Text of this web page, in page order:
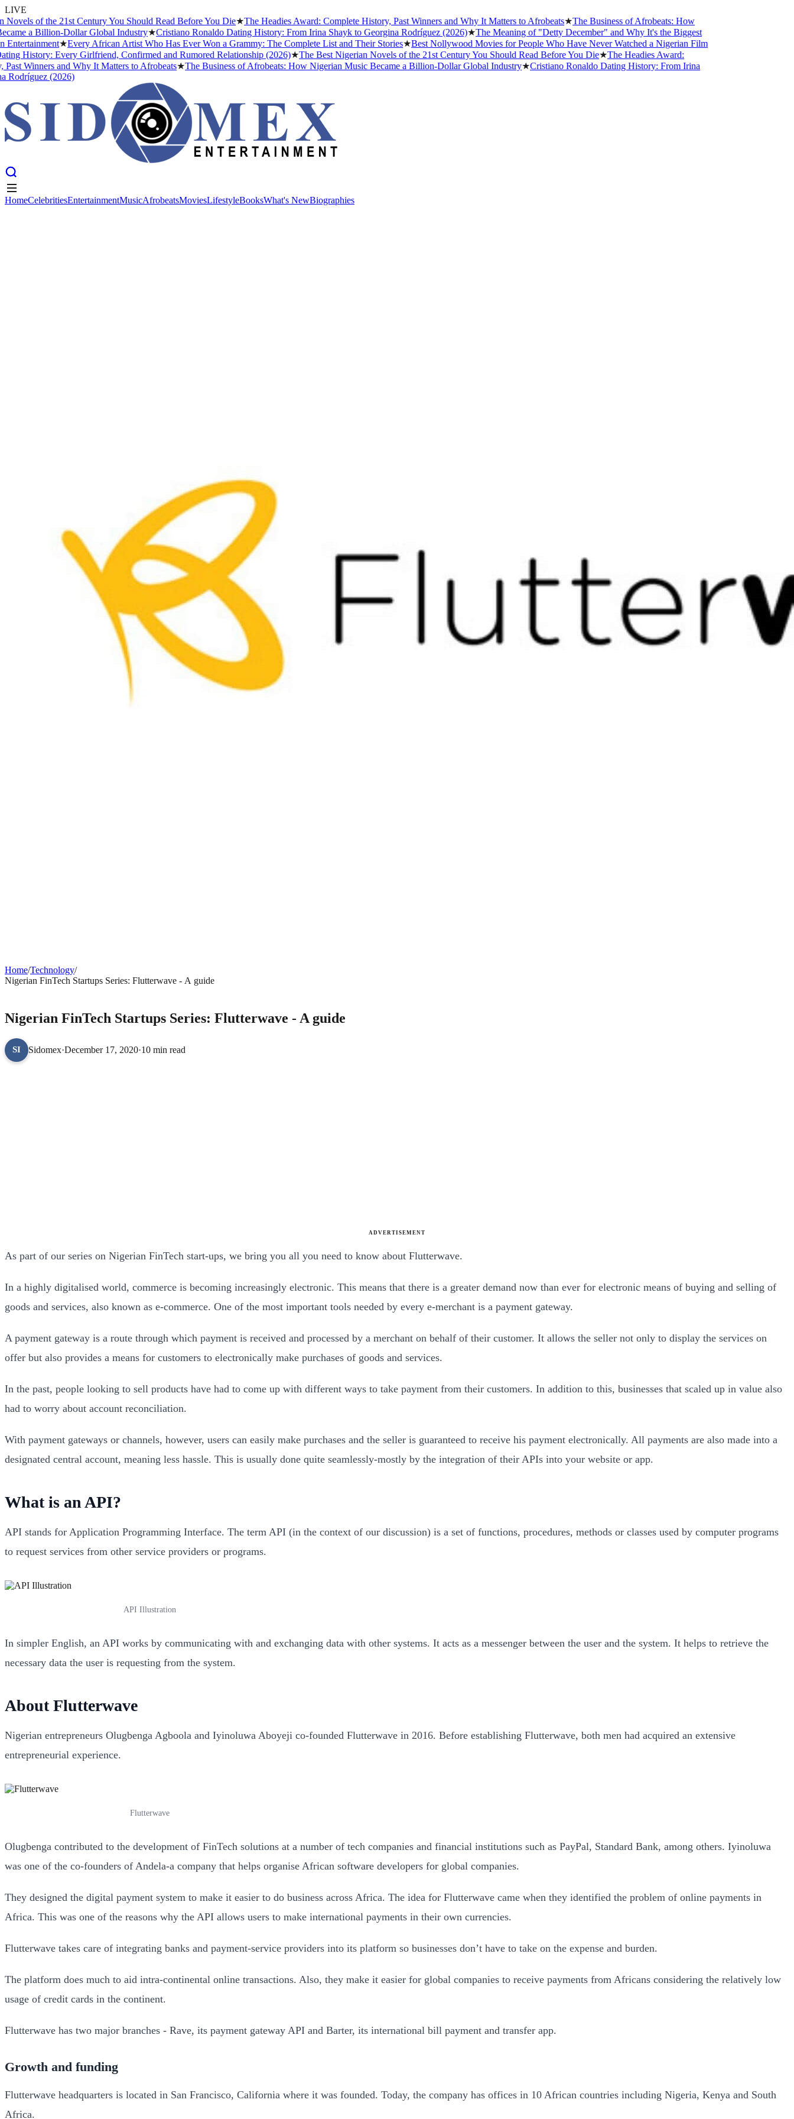
LIVE
of the 21st Century You Should Read Before You Die★The Headies Award: Complete History, Past Winners and Why It Matters to Afrobeats★The Business of Afrobeats: How
a Billion-Dollar Global Industry★Cristiano Ronaldo Dating History: From Irina Shayk to Georgina Rodríguez (2026)★The Meaning of "Detty December" and Why It's the Biggest
★Every African Artist Who Has Ever Won a Grammy: The Complete List and Their Stories★Best Nollywood Movies for People Who Have Never Watched a Nigerian Film
History: Every Girlfriend, Confirmed and Rumored Relationship (2026)★The Best Nigerian Novels of the 21st Century You Should Read Before You Die★The Headies Award:
Winners and Why It Matters to Afrobeats★The Business of Afrobeats: How Nigerian Music Became a Billion-Dollar Global Industry★Cristiano Ronaldo Dating History: From Irina
(2026)
HomeCelebritiesEntertainmentMusicAfrobeatsMoviesLifestyleBooksWhat's NewBiographies
Home/Technology/
Nigerian FinTech Startups Series: Flutterwave - A guide
Nigerian FinTech Startups Series: Flutterwave - A guide
SI Sidomex·December 17, 2020·10 min read
ADVERTISEMENT
As part of our series on Nigerian FinTech start-ups, we bring you all you need to know about Flutterwave.
In a highly digitalised world, commerce is becoming increasingly electronic. This means that there is a greater demand now than ever for electronic means of buying and selling of
goods and services, also known as e-commerce. One of the most important tools needed by every e-merchant is a payment gateway.
A payment gateway is a route through which payment is received and processed by a merchant on behalf of their customer. It allows the seller not only to display the services on
offer but also provides a means for customers to electronically make purchases of goods and services.
In the past, people looking to sell products have had to come up with different ways to take payment from their customers. In addition to this, businesses that scaled up in value also
had to worry about account reconciliation.
With payment gateways or channels, however, users can easily make purchases and the seller is guaranteed to receive his payment electronically. All payments are also made into a
designated central account, meaning less hassle. This is usually done quite seamlessly-mostly by the integration of their APIs into your website or app.
What is an API?
API stands for Application Programming Interface. The term API (in the context of our discussion) is a set of functions, procedures, methods or classes used by computer programs
to request services from other service providers or programs.
API Illustration
In simpler English, an API works by communicating with and exchanging data with other systems. It acts as a messenger between the user and the system. It helps to retrieve the
necessary data the user is requesting from the system.
AboutFlutterwave
Nigerian entrepreneurs Olugbenga Agboola and Iyinoluwa Aboyeji co-founded Flutterwave in 2016. Before establishing Flutterwave, both men had acquired an extensive
entrepreneurial experience.
Flutterwave
Olugbenga contributed to the development of FinTech solutions at a number of tech companies and financial institutions such as PayPal, Standard Bank, among others. Iyinoluwa
was one of the co-founders of Andela-a company that helps organise African software developers for global companies.
They designed the digital payment system to make it easier to do business across Africa. The idea for Flutterwave came when they identified the problem of online payments in
Africa. This was one of the reasons why the API allows users to make international payments in their own currencies.
Flutterwave takes care of integrating banks and payment-service providers into its platform so businesses don’t have to take on the expense and burden.
The platform does much to aid intra-continental online transactions. Also, they make it easier for global companies to receive payments from Africans considering the relatively low
usage of credit cards in the continent.
Flutterwave has two major branches - Rave, its payment gateway API and Barter, its international bill payment and transfer app.
Growth and funding
Flutterwave headquarters is located in San Francisco, California where it was founded. Today, the company has offices in 10 African countries including Nigeria, Kenya and South
Africa.